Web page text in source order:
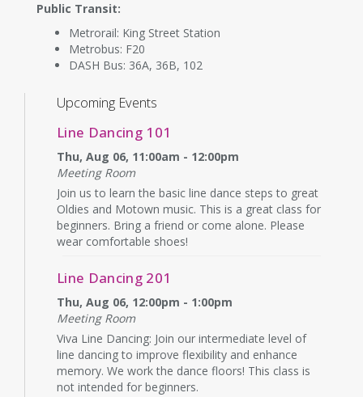
Public Transit:
Metrorail: King Street Station
Metrobus: F20
DASH Bus: 36A, 36B, 102
Upcoming Events
Line Dancing 101
Thu, Aug 06, 11:00am - 12:00pm
Meeting Room
Join us to learn the basic line dance steps to great
Oldies and Motown music. This is a great class for
beginners. Bring a friend or come alone. Please
wear comfortable shoes!
Line Dancing 201
Thu, Aug 06, 12:00pm - 1:00pm
Meeting Room
Viva Line Dancing: Join our intermediate level of
line dancing to improve flexibility and enhance
memory. We work the dance floors! This class is
not intended for beginners.